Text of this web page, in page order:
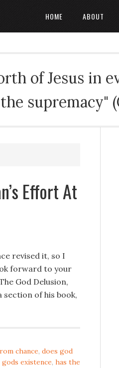
HOME ABOUT
of Jesus in
supremacy"
Effort At
revised it, so I
forward to your
God Delusion,
section of his book,
chance, does god
gods existence, has the